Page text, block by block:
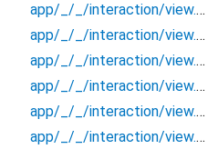
app/_/_/interaction/view.blueprint.popup/bottom_sheet/_new/_/action/_new
app/_/_/interaction/view.blueprint.popup/bottom_sheet/_new/_/event/_new
app/_/_/interaction/view.blueprint.popup/bottom_sheet/_new/_/view
app/_/_/interaction/view.blueprint.popup/bottom_sheet/_new/bottom_sheet
app/_/_/interaction/view.blueprint.popup/bottom_sheet/_new/usage
app/_/_/interaction/view.blueprint.popup/bottom_sheet/login_view2/_/_/state_child